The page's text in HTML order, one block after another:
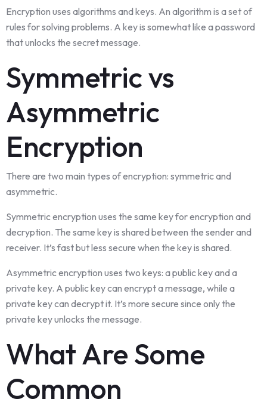
Encryption uses algorithms and keys. An algorithm is a set of
rules for solving problems. A key is somewhat like a password
that unlocks the secret message.
Symmetric vs
Asymmetric
Encryption
There are two main types of encryption: symmetric and
asymmetric.
Symmetric encryption uses the same key for encryption and
decryption. The same key is shared between the sender and
receiver. It’s fast but less secure when the key is shared.
Asymmetric encryption uses two keys: a public key and a
private key. A public key can encrypt a message, while a
private key can decrypt it. It’s more secure since only the
private key unlocks the message.
What Are Some
Common